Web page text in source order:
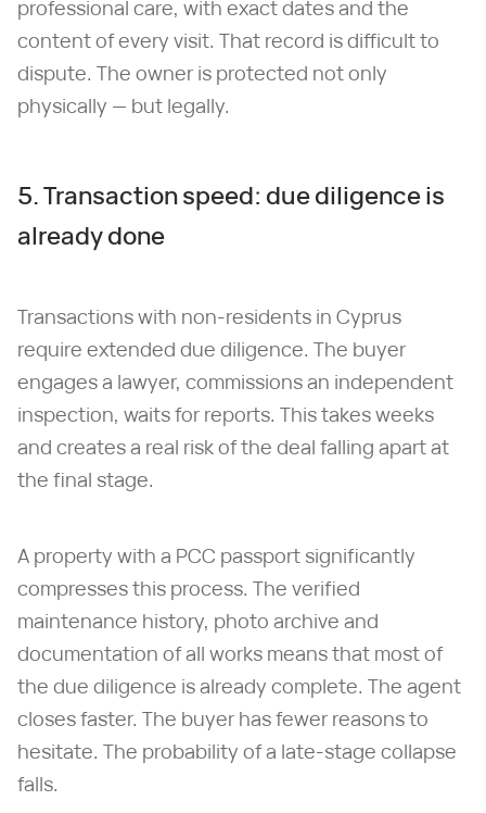
professional care, with exact dates and the
content of every visit. That record is difficult to
dispute. The owner is protected not only
physically — but legally.
5. Transaction speed: due diligence is
already done
Transactions with non-residents in Cyprus
require extended due diligence. The buyer
engages a lawyer, commissions an independent
inspection, waits for reports. This takes weeks
and creates a real risk of the deal falling apart at
the final stage.
A property with a PCC passport significantly
compresses this process. The verified
maintenance history, photo archive and
documentation of all works means that most of
the due diligence is already complete. The agent
closes faster. The buyer has fewer reasons to
hesitate. The probability of a late-stage collapse
falls.